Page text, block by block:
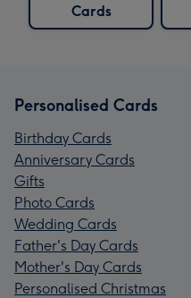
Cards
Personalised Cards
Birthday Cards
Anniversary Cards
Gifts
Photo Cards
Wedding Cards
Father's Day Cards
Mother's Day Cards
Personalised Christmas